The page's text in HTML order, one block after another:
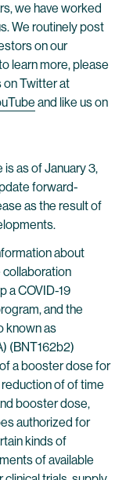
we have worked
We routinely post
on our
learn more, please
on Twitter at
and like us on
as of January 3,
forward-
as the result of
about
collaboration
a COVID-19
and the
known as
(BNT162b2)
a booster dose for
reduction of of time
booster dose,
authorized for
kinds of
of available